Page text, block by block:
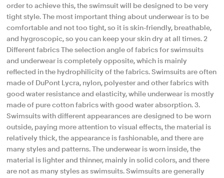
order to achieve this, the swimsuit will be designed to be very
tight style. The most important thing about underwear is to be
comfortable and not too tight, so it is skin-friendly, breathable,
and hygroscopic, so you can keep your skin dry at all times. 2
Different fabrics The selection angle of fabrics for swimsuits
and underwear is completely opposite, which is mainly
reflected in the hydrophilicity of the fabrics. Swimsuits are often
made of DuPont Lycra, nylon, polyester and other fabrics with
good water resistance and elasticity, while underwear is mostly
made of pure cotton fabrics with good water absorption. 3.
Swimsuits with different appearances are designed to be worn
outside, paying more attention to visual effects, the material is
relatively thick, the appearance is fashionable, and there are
many styles and patterns. The underwear is worn inside, the
material is lighter and thinner, mainly in solid colors, and there
are not as many styles as swimsuits. Swimsuits are generally